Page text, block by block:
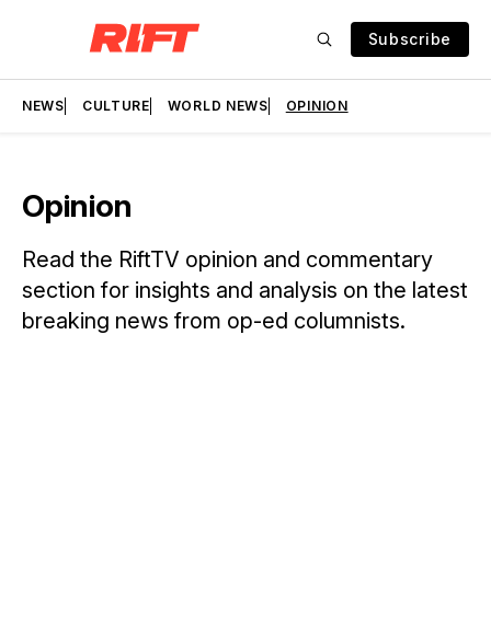
Subscribe
NEWS CULTURE WORLD NEWS OPINION
Opinion
Read the RiftTV opinion and commentary
section for insights and analysis on the latest
breaking news from op-ed columnists.